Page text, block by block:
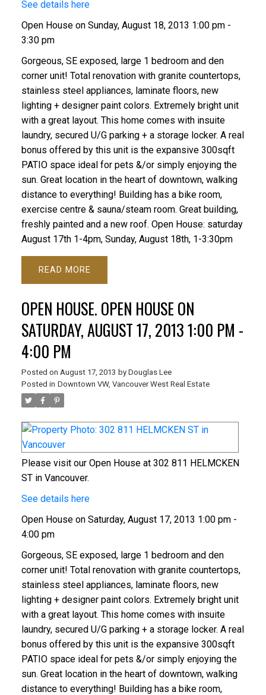
See details here
Open House on Sunday, August 18, 2013 1:00 pm -
3:30 pm
Gorgeous, SE exposed, large 1 bedroom and den
corner unit! Total renovation with granite countertops,
stainless steel appliances, laminate floors, new
lighting + designer paint colors. Extremely bright unit
with a great layout. This home comes with insuite
laundry, secured U/G parking + a storage locker. A real
bonus offered by this unit is the expansive 300sqft
PATIO space ideal for pets &/or simply enjoying the
sun. Great location in the heart of downtown, walking
distance to everything! Building has a bike room,
exercise centre & sauna/steam room. Great building,
freshly painted and a new roof. Open House: saturday
August 17th 1-4pm, Sunday, August 18th, 1-3:30pm
READ
OPEN HOUSE. OPEN HOUSE ON
SATURDAY, AUGUST 17, 2013 1:00 PM -
4:00 PM
Posted on August 17, 2013 by Douglas Lee
Posted in Downtown VW, Vancouver West Real Estate
Please visit our Open House at 302 811 HELMCKEN
ST in Vancouver.
See details here
Open House on Saturday, August 17, 2013 1:00 pm -
4:00 pm
Gorgeous, SE exposed, large 1 bedroom and den
corner unit! Total renovation with granite countertops,
stainless steel appliances, laminate floors, new
lighting + designer paint colors. Extremely bright unit
with a great layout. This home comes with insuite
laundry, secured U/G parking + a storage locker. A real
bonus offered by this unit is the expansive 300sqft
PATIO space ideal for pets &/or simply enjoying the
sun. Great location in the heart of downtown, walking
distance to everything! Building has a bike room,